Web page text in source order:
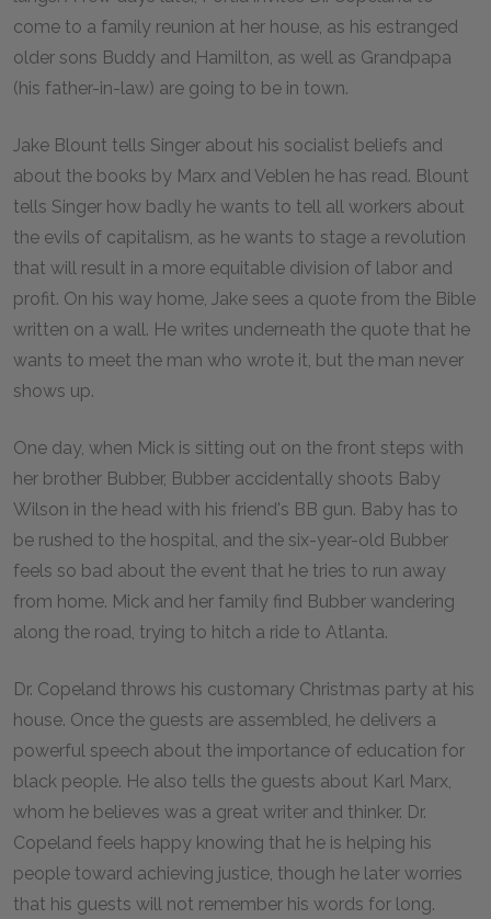
come to a family reunion at her house, as his estranged
older sons Buddy and Hamilton, as well as Grandpapa
(his father-in-law) are going to be in town.
Jake Blount tells Singer about his socialist beliefs and
about the books by Marx and Veblen he has read. Blount
tells Singer how badly he wants to tell all workers about
the evils of capitalism, as he wants to stage a revolution
that will result in a more equitable division of labor and
profit. On his way home, Jake sees a quote from the Bible
written on a wall. He writes underneath the quote that he
wants to meet the man who wrote it, but the man never
shows up.
One day, when Mick is sitting out on the front steps with
her brother Bubber, Bubber accidentally shoots Baby
Wilson in the head with his friend's BB gun. Baby has to
be rushed to the hospital, and the six-year-old Bubber
feels so bad about the event that he tries to run away
from home. Mick and her family find Bubber wandering
along the road, trying to hitch a ride to Atlanta.
Dr. Copeland throws his customary Christmas party at his
house. Once the guests are assembled, he delivers a
powerful speech about the importance of education for
black people. He also tells the guests about Karl Marx,
whom he believes was a great writer and thinker. Dr.
Copeland feels happy knowing that he is helping his
people toward achieving justice, though he later worries
that his guests will not remember his words for long.